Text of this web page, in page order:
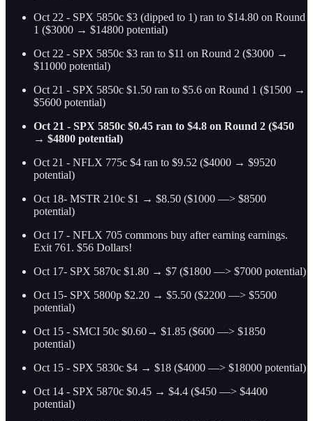
Oct 22 - SPX 5850c $3 (dipped to 1) ran to $14.80 on Round
1 ($3000 → $14800 potential)
Oct 22 - SPX 5850c $3 ran to $11 on Round 2 ($3000 →
$11000 potential)
Oct 21 - SPX 5850c $1.50 ran to $5.6 on Round 1 ($1500 →
$5600 potential)
Oct 21 - SPX 5850c $0.45 ran to $4.8 on Round 2 ($450
→ $4800 potential)
Oct 21 - NFLX 775c $4 ran to $9.52 ($4000 → $9520
potential)
Oct 18- MSTR 210c $1 → $8.50 ($1000 —> $8500
potential)
Oct 17 - NFLX 705 commons buy after earning earnings.
Exit 761. $56 Dollars!
Oct 17- SPX 5870c $1.80 → $7 ($1800 —> $7000 potential)
Oct 15- SPX 5800p $2.20 → $5.50 ($2200 —> $5500
potential)
Oct 15 - SMCI 50c $0.60→ $1.85 ($600 —> $1850
potential)
Oct 15 - SPX 5830c $4 → $18 ($4000 —> $18000 potential)
Oct 14 - SPX 5870c $0.45 → $4.4 ($450 —> $4400
potential)